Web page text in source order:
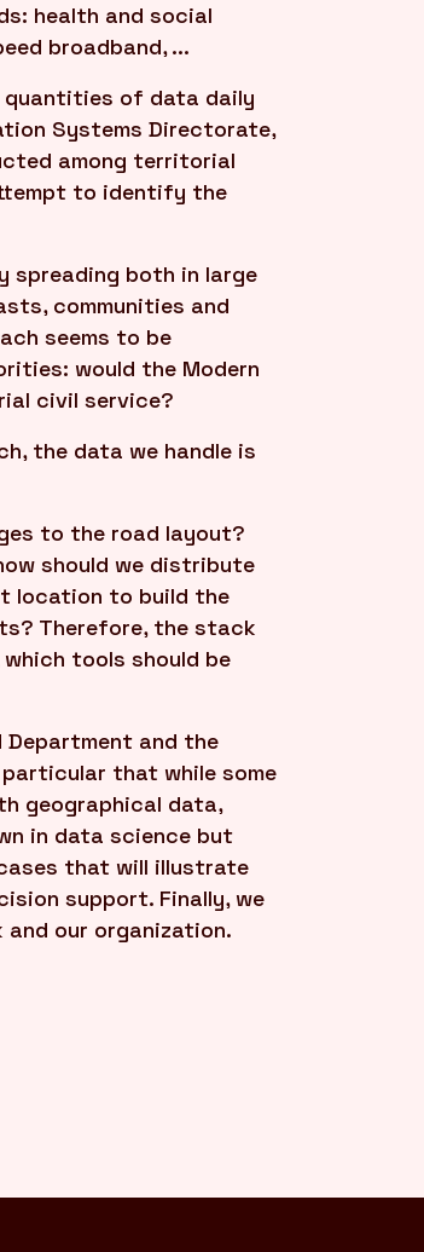
health and social
broadband, ...
quantities of data daily
Systems Directorate,
among territorial
to identify the
spreading both in large
communities and
seems to be
would the Modern
civil service?
the data we handle is
to the road layout?
should we distribute
location to build the
Therefore, the stack
tools should be
and the
that while some
geographical data,
in data science but
that will illustrate
support. Finally, we
our organization.